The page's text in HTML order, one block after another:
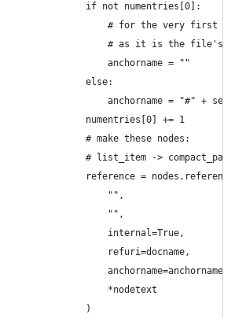
if not numentries[0]:
# for the very first
# as it is the file's
anchorname = ""
else:
anchorname = "#" +
numentries[0] += 1
# make these nodes:
# list_item ->
reference = nodes.reference(
"",
"",
internal=True,
refuri=docname,
anchorname=anchorname,
*nodetext
)